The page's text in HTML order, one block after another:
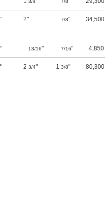
3/4 7/8
2" 7/8" 34,500
13/16" 7/16" 4,850
2 3/4" 1 3/8" 80,300